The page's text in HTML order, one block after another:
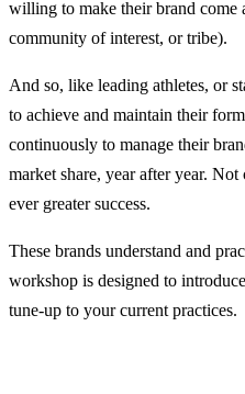
willing to make their brand come
community of interest, or tribe).
And so, like leading athletes, or
to achieve and maintain their
continuously to manage their
market share, year after year.
ever greater success.
These brands understand and
workshop is designed to
tune-up to your current practices.